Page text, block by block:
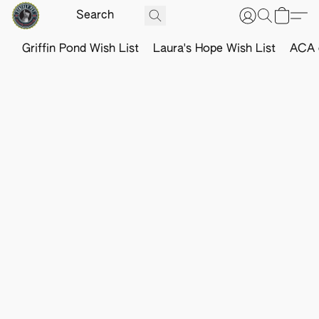
Griffin Pond Wish List Laura's Hope Wish List ACA